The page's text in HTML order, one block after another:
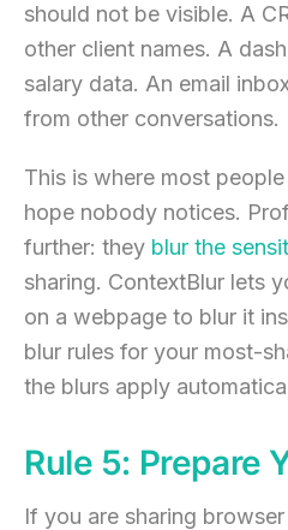
should not be visible. A
other client names. A
salary data. An email
from other conversations.
This is where most
hope nobody notices.
further: they blur the
sharing. ContextBlur lets
on a webpage to blur it
blur rules for your most-
the blurs apply
Rule 5: Prepare
If you are sharing